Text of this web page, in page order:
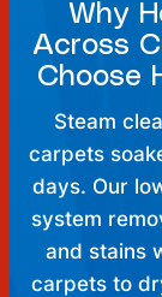
Why
Across
Choose
Steam
carpets
days. Our
system
and stains
carpets to